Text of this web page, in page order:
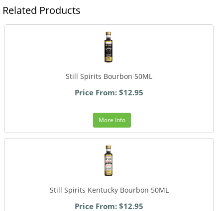
Related Products
Still Spirits Bourbon 50ML
Price From: $12.95
More Info
Still Spirits Kentucky Bourbon 50ML
Price From: $12.95